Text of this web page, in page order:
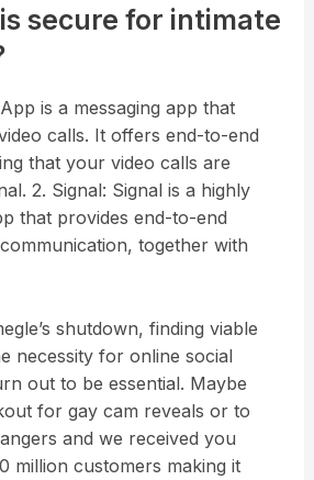
secure for intimate
is a messaging app that
calls. It offers end-to-end
that your video calls are
2. Signal: Signal is a highly
that provides end-to-end
together with
shutdown, finding viable
necessity for online social
out to be essential. Maybe
for gay cam reveals or to
and we received you
million customers making it